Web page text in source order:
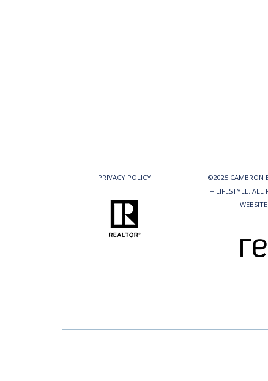
PRIVACY POLICY
©2025 CAMBRON
+ LIFESTYLE. ALL